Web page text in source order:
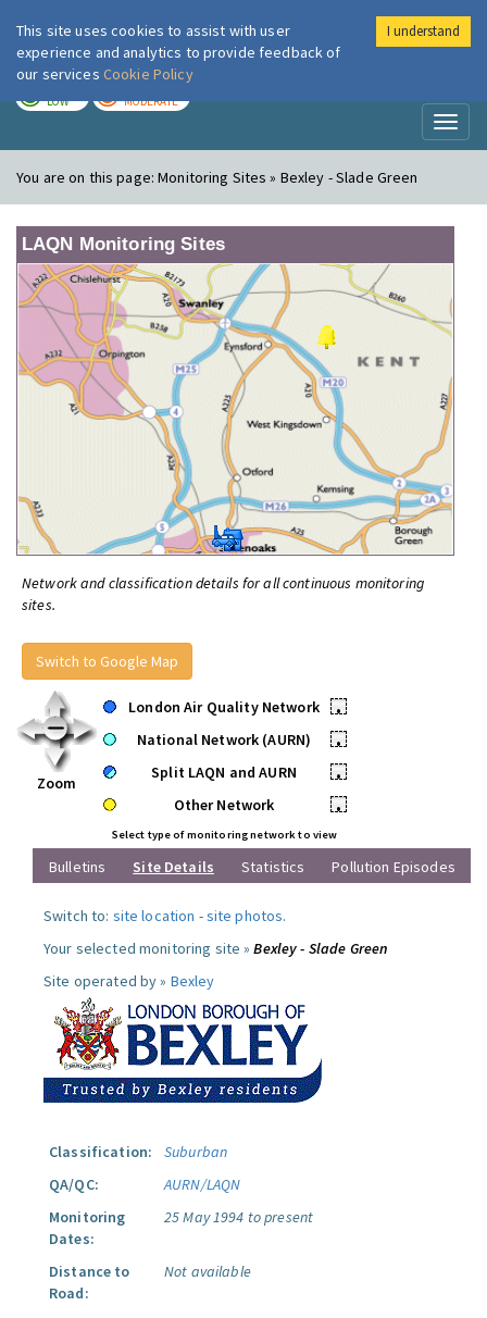
London Air
LOW MODERATE
You are on this page:Monitoring Sites » Bexley - Slade Green
LAQN Monitoring Sites
Network and classification details for all continuous monitoring
sites.
Switch to Google Map
Zoom
London Air Quality Network
•
National Network (AURN)
•
Split LAQN and AURN
•
Other Network
•
Select type of monitoring network to view
Bulletins Site Details Statistics Pollution Episodes
Switch to: site location -site photos.
Your selected monitoring site »Bexley - Slade Green
Site operated by » Bexley
Classification:
Suburban
QA/QC:
AURN/LAQN
Monitoring
Dates:
25 May 1994 to present
Distance to
Road:
Not available
This site uses cookies to assist with user
experience and analytics to provide feedback of
our services Cookie Policy
I understand